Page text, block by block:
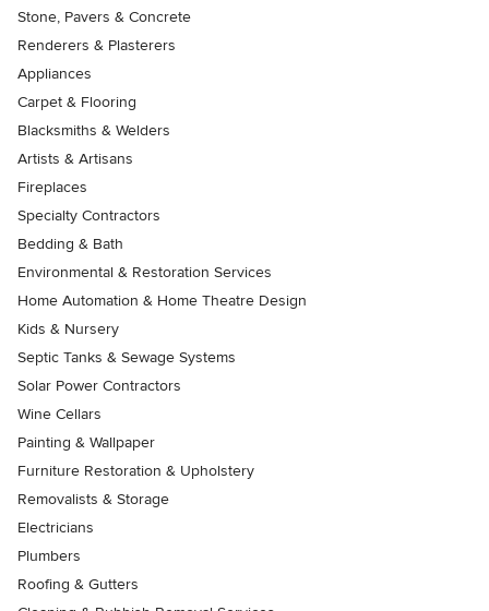
Stone, Pavers & Concrete
Renderers & Plasterers
Appliances
Carpet & Flooring
Blacksmiths & Welders
Artists & Artisans
Fireplaces
Specialty Contractors
Bedding & Bath
Environmental & Restoration Services
Home Automation & Home Theatre Design
Kids & Nursery
Septic Tanks & Sewage Systems
Solar Power Contractors
Wine Cellars
Painting & Wallpaper
Furniture Restoration & Upholstery
Removalists & Storage
Electricians
Plumbers
Roofing & Gutters